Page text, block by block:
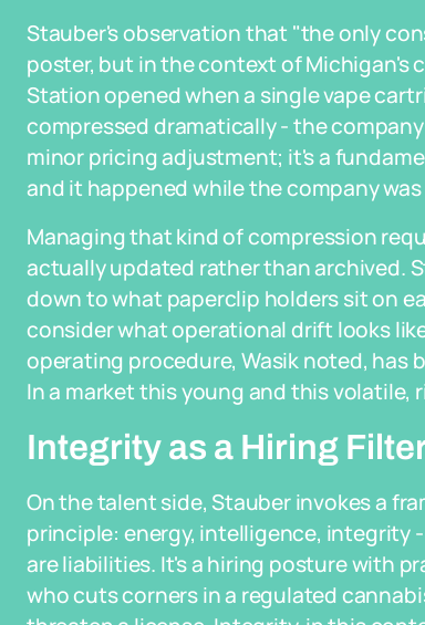
Stauber's observation that "the only
poster, but in the context of Michigan's
Station opened when a single vape
compressed dramatically - the
minor pricing adjustment; it's a
and it happened while the company
Managing that kind of compression
actually updated rather than archived.
down to what paperclip holders sit on
consider what operational drift looks
operating procedure, Wasik noted, has
In a market this young and this
Integrity as a Hiring
On the talent side, Stauber invokes a
principle: energy, intelligence,
are liabilities. It's a hiring posture with
who cuts corners in a regulated